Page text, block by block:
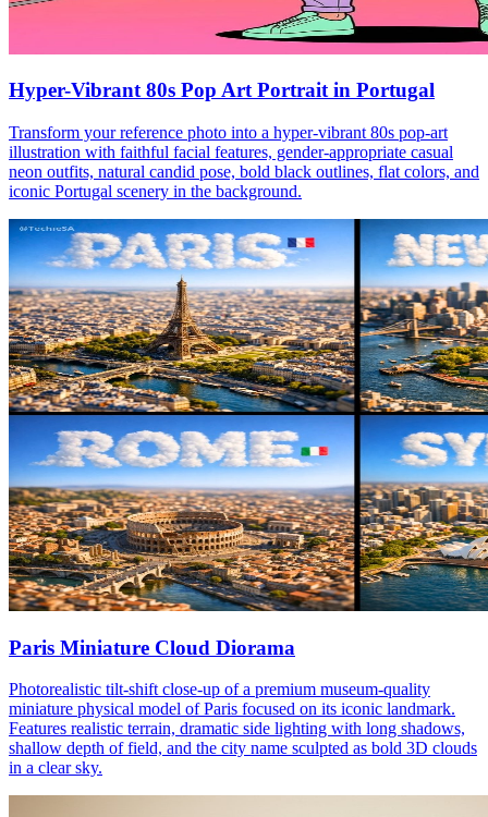
Hyper-Vibrant 80s Pop Art Portrait in Portugal
Transform your reference photo into a hyper-vibrant 80s pop-art
illustration with faithful facial features, gender-appropriate casual
neon outfits, natural candid pose, bold black outlines, flat colors, and
iconic Portugal scenery in the background.
Paris Miniature Cloud Diorama
Photorealistic tilt-shift close-up of a premium museum-quality
miniature physical model of Paris focused on its iconic landmark.
Features realistic terrain, dramatic side lighting with long shadows,
shallow depth of field, and the city name sculpted as bold 3D clouds
in a clear sky.